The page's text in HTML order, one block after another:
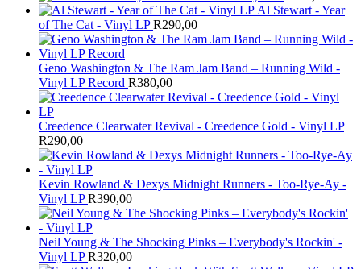
Al Stewart - Year
of The Cat - Vinyl LP R290,00
Geno Washington & The Ram Jam Band – Running Wild -
Vinyl LP Record R380,00
Creedence Clearwater Revival - Creedence Gold - Vinyl LP
R290,00
Kevin Rowland & Dexys Midnight Runners - Too-Rye-Ay -
Vinyl LP R390,00
Neil Young & The Shocking Pinks – Everybody's Rockin' -
Vinyl LP R320,00